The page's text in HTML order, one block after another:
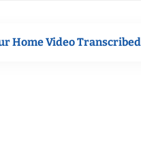
Home Video Transcribed